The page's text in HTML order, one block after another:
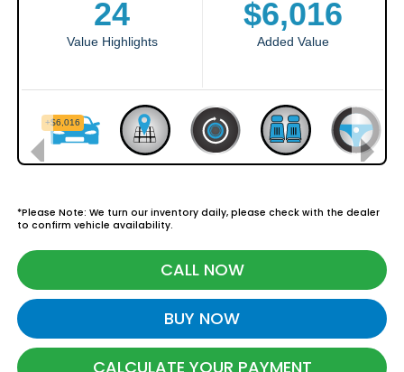
*Please Note: We turn our inventory daily, please check with the dealer
to confirm vehicle availability.
CALL NOW
BUY NOW
CALCULATE YOUR PAYMENT